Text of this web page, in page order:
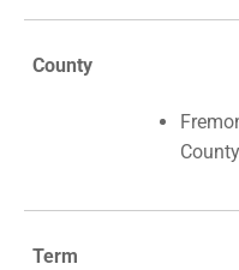
County
County
Term